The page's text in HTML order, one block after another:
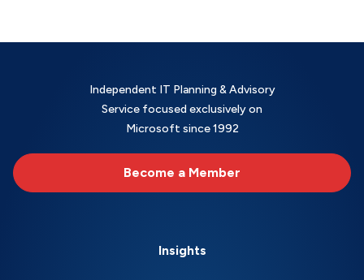
Independent IT Planning & Advisory
Service focused exclusively on
Microsoft since 1992
Become a Member
Insights